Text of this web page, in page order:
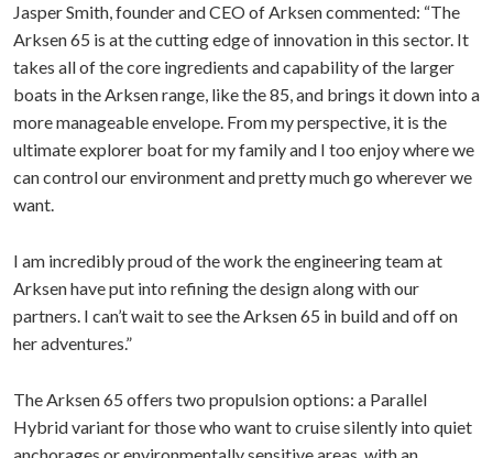
Jasper Smith, founder and CEO of Arksen commented: “The
Arksen 65 is at the cutting edge of innovation in this sector. It
takes all of the core ingredients and capability of the larger
boats in the Arksen range, like the 85, and brings it down into a
more manageable envelope. From my perspective, it is the
ultimate explorer boat for my family and I too enjoy where we
can control our environment and pretty much go wherever we
want.
I am incredibly proud of the work the engineering team at
Arksen have put into refining the design along with our
partners. I can’t wait to see the Arksen 65 in build and off on
her adventures.”
The Arksen 65 offers two propulsion options: a Parallel
Hybrid variant for those who want to cruise silently into quiet